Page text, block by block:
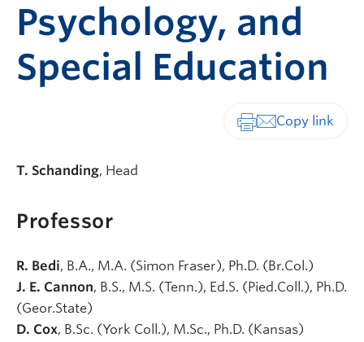
Psychology, and
Special Education
T. Schanding, Head
Professor
R. Bedi, B.A., M.A. (Simon Fraser), Ph.D. (Br.Col.)
J. E. Cannon, B.S., M.S. (Tenn.), Ed.S. (Pied.Coll.), Ph.D.
(Geor.State)
D. Cox, B.Sc. (York Coll.), M.Sc., Ph.D. (Kansas)